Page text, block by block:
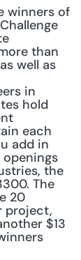
winners of
than
well as
in
hold
each
add in
the
The
20
project,
$13